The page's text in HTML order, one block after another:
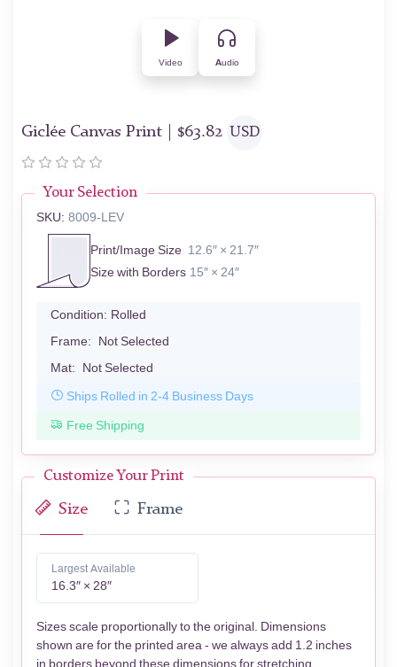
Video Audio
Giclée Canvas Print | $63.82 USD
Your Selection
SKU: 8009-LEV
Print/Image Size 12.6″ × 21.7″
Size with Borders 15″ × 24″
Condition: Rolled
Frame: Not Selected
Mat: Not Selected
Ships Rolled in 2-4 Business Days
Free Shipping
Customize Your Print
Size Frame
Largest Available
16.3″ × 28″
Sizes scale proportionally to the original. Dimensions
shown are for the printed area - we always add 1.2 inches